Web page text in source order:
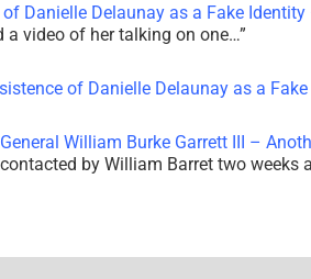
Danielle Delaunay as a Fake
a video of her talking on one…”
of Danielle Delaunay as a
William Burke Garrett III –
by William Barret two weeks